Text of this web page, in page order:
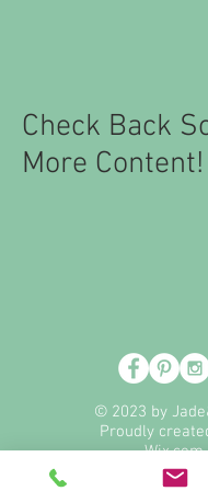
Check Back
More Content!
© 2023 by
Proudly
Wix.com